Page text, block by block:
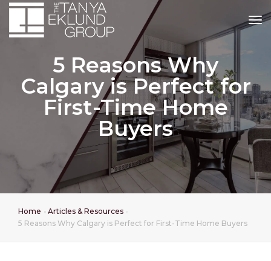
5 Reasons Why
Calgary is Perfect for
First-Time Home
Buyers
Home
Articles & Resources
5 Reasons Why Calgary is Perfect for First-Time Home Buyers